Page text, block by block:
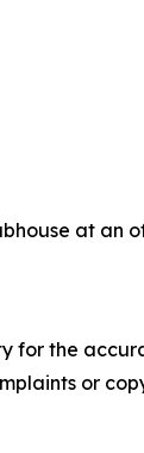
at an
for the
or